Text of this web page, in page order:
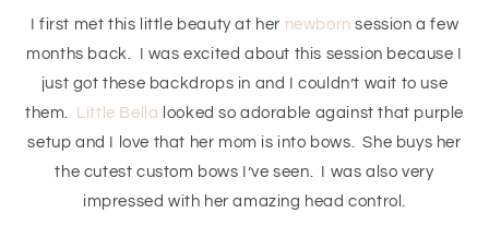
I first met this little beauty at her newborn session a few
months back. I was excited about this session because I
just got these backdrops in and I couldn’t wait to use
them.
Little Bella looked so adorable against that purple
setup and I love that her mom is into bows. She buys her
the cutest custom bows I’ve seen. I was also very
impressed with her amazing head control.